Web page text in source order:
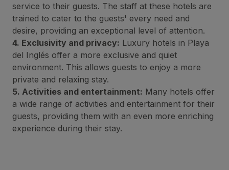
service to their guests. The staff at these hotels are
trained to cater to the guests' every need and
desire, providing an exceptional level of attention.
4. Exclusivity and privacy: Luxury hotels in Playa
del Inglés offer a more exclusive and quiet
environment. This allows guests to enjoy a more
private and relaxing stay.
5. Activities and entertainment: Many hotels offer
a wide range of activities and entertainment for their
guests, providing them with an even more enriching
experience during their stay.